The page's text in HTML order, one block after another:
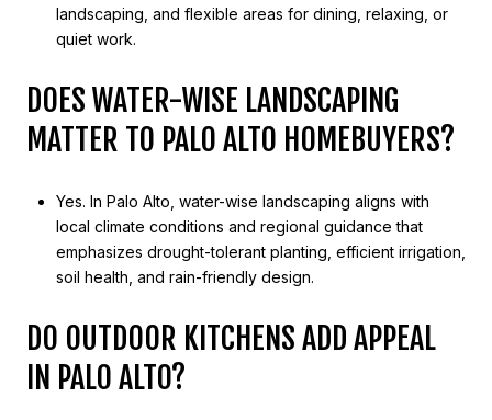
landscaping, and flexible areas for dining, relaxing, or
quiet work.
DOES WATER-WISE LANDSCAPING
MATTER TO PALO ALTO HOMEBUYERS?
Yes. In Palo Alto, water-wise landscaping aligns with
local climate conditions and regional guidance that
emphasizes drought-tolerant planting, efficient irrigation,
soil health, and rain-friendly design.
DO OUTDOOR KITCHENS ADD APPEAL
IN PALO ALTO?